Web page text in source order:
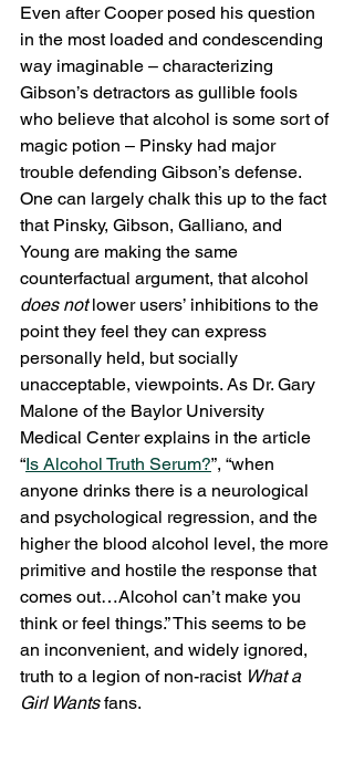
Even after Cooper posed his question
in the most loaded and condescending
way imaginable – characterizing
Gibson’s detractors as gullible fools
who believe that alcohol is some sort of
magic potion – Pinsky had major
trouble defending Gibson’s defense.
One can largely chalk this up to the fact
that Pinsky, Gibson, Galliano, and
Young are making the same
counterfactual argument, that alcohol
does not lower users’ inhibitions to the
point they feel they can express
personally held, but socially
unacceptable, viewpoints. As Dr. Gary
Malone of the Baylor University
Medical Center explains in the article
“Is Alcohol Truth Serum?”, “when
anyone drinks there is a neurological
and psychological regression, and the
higher the blood alcohol level, the more
primitive and hostile the response that
comes out…Alcohol can’t make you
think or feel things.” This seems to be
an inconvenient, and widely ignored,
truth to a legion of non-racist What a
Girl Wants fans.